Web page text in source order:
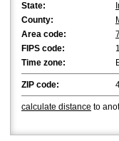
State:
County:
Area code:
FIPS code:
Time zone:
ZIP code:
calculate distance to